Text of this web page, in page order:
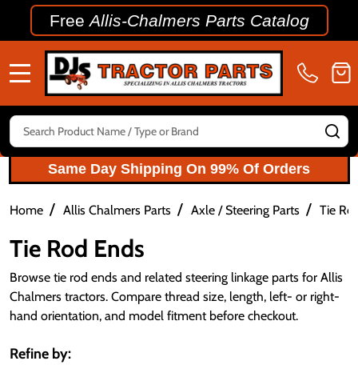
FreeAllis-Chalmers Parts Catalog
Search
Same Day Shipping On 99% Of Orders
Home / Allis Chalmers Parts / Axle / Steering Parts / Tie
Tie Rod Ends
Browse tie rod ends and related steering linkage parts for Allis
Chalmers tractors. Compare thread size, length, left- or right-
hand orientation, and model fitment before checkout.
Refine by: